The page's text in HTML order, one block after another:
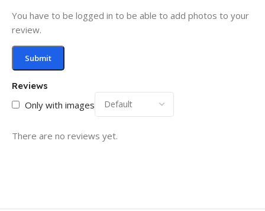
Reviews
Only with images
There are no reviews yet.
You have to be logged in to be able to add photos to your
review.